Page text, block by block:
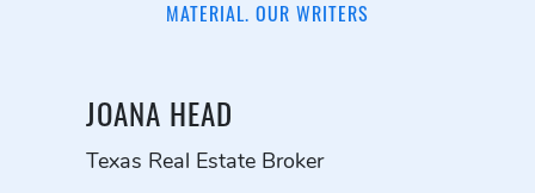
MATERIAL. OUR WRITERS
JOANA HEAD
Texas Real Estate Broker